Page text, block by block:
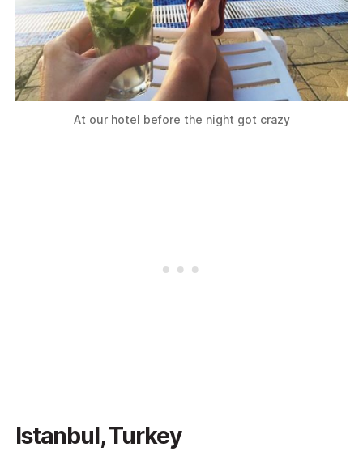
At our hotel before the night got crazy
Istanbul, Turkey